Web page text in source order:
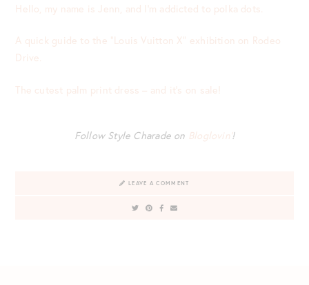
Hello, my name is Jenn, and I’m addicted to polka dots.
A quick guide to the “Louis Vuitton X” exhibition on Rodeo
Drive.
The cutest palm print dress – and it’s on sale!
Follow Style Charade on Bloglovin’ !
LEAVE A COMMENT